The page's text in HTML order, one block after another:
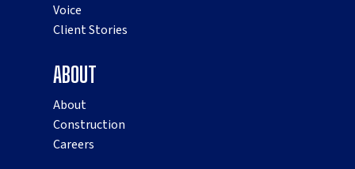
Voice
Client Stories
ABOUT
About
Construction
Careers